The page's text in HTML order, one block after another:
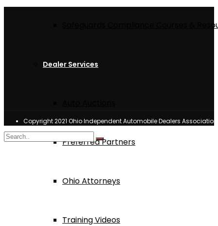
Safeguards Compliance Courses &
Dealer Services
Preferred Partners
Ohio Attorneys
Training Videos
Copyright 2021 Ohio Independent Automobile Dealers